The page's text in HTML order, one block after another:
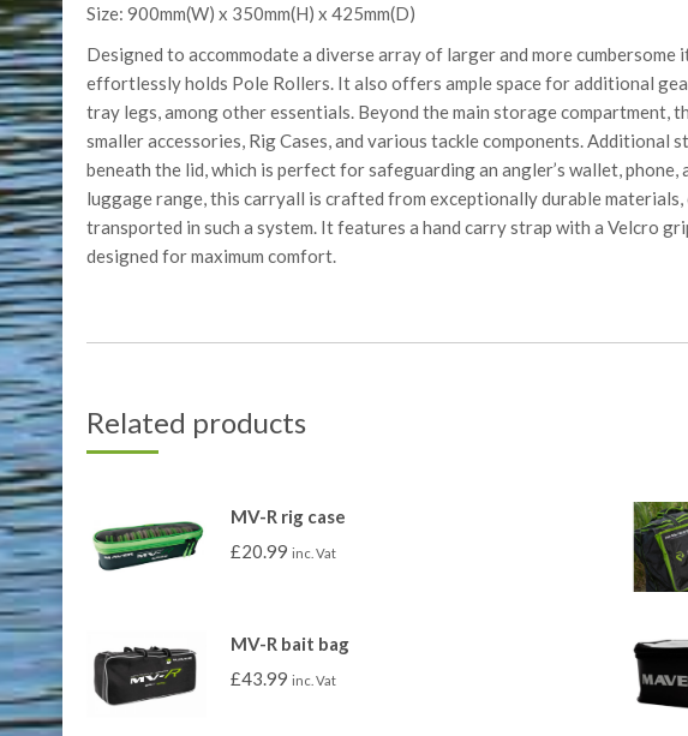
Size: 900mm(W) x 350mm(H) x 425mm(D)
Designed to accommodate a diverse array of larger and more
effortlessly holds Pole Rollers. It also offers ample space for additional
tray legs, among other essentials. Beyond the main storage compartment,
smaller accessories, Rig Cases, and various tackle components. Additional
beneath the lid, which is perfect for safeguarding an angler’s wallet,
luggage range, this carryall is crafted from exceptionally durable
transported in such a system. It features a hand carry strap with a Velcro
designed for maximum comfort.
Related products
MV-R rig case
£20.99 inc. Vat
MV-R bait bag
£43.99 inc. Vat